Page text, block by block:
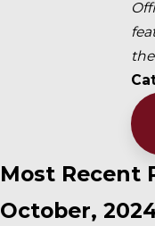
Most Recent
October,